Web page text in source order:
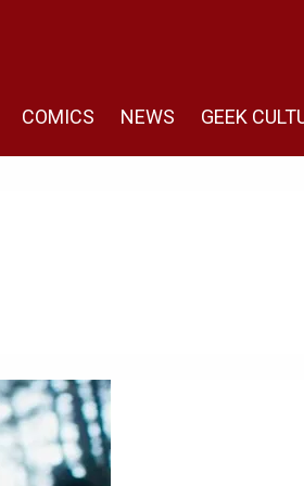
COMICS NEWS GEEK